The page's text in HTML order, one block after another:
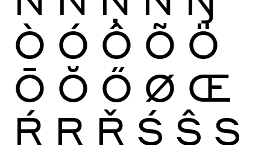
Ò Ó Ô Õ Ö
Ō Ŏ Ő Ø Œ
Ŕ Ŗ Ř Ś Ŝ Ş